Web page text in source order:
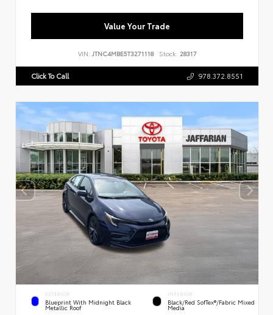
Value Your Trade
VIN: JTNC4MBE5T3271118 Stock: 28317
Click To Call 978.372.8551
EXTERIOR
Blueprint With Midnight Black
Metallic Roof
INTERIOR
Black/Red SofTex®/Fabric Mixed
Media